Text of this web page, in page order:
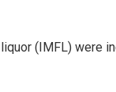
(IMFL) were